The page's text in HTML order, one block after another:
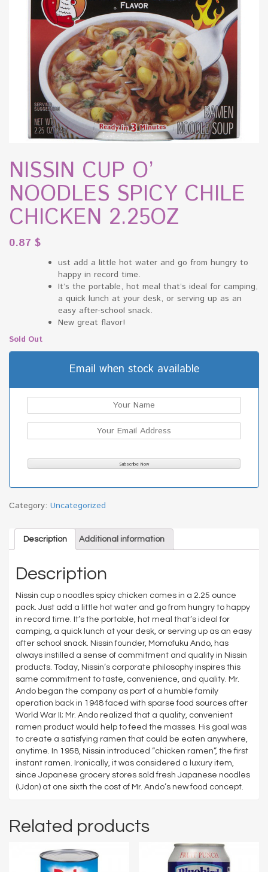
NISSIN CUP O’
NOODLES SPICY CHILE
CHICKEN 2.25OZ
0.87 $
ust add a little hot water and go from hungry to
happy in record time.
It’s the portable, hot meal that’s ideal for camping,
a quick lunch at your desk, or serving up as an
easy after-school snack.
New great flavor!
Sold Out
Email when stock available
Category: Uncategorized
Description Additional information
Description
Nissin cup o noodles spicy chicken comes in a 2.25 ounce
pack. Just add a little hot water and go from hungry to happy
in record time. It’s the portable, hot meal that’s ideal for
camping, a quick lunch at your desk, or serving up as an easy
after school snack. Nissin founder, Momofuku Ando, has
always instilled a sense of commitment and quality in Nissin
products. Today, Nissin’s corporate philosophy inspires this
same commitment to taste, convenience, and quality. Mr.
Ando began the company as part of a humble family
operation back in 1948 faced with sparse food sources after
World War II; Mr. Ando realized that a quality, convenient
ramen product would help to feed the masses. His goal was
to create a satisfying ramen that could be eaten anywhere,
anytime. In 1958, Nissin introduced “chicken ramen”, the first
instant ramen. Ironically, it was considered a luxury item,
since Japanese grocery stores sold fresh Japanese noodles
(Udon) at one sixth the cost of Mr. Ando’s new food concept.
Related products